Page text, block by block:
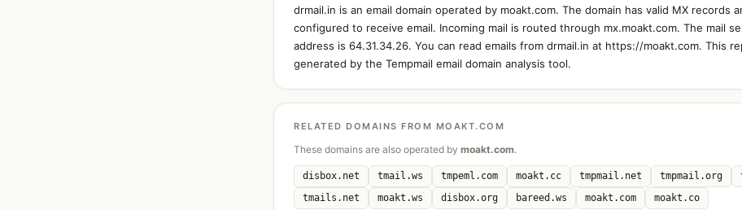
drmail.in is an email domain operated by moakt.com. The domain has valid MX records
configured to receive email. Incoming mail is routed through mx.moakt.com. The mail
address is 64.31.34.26. You can read emails from drmail.in at https://moakt.com. This
generated by the Tempmail email domain analysis tool.
RELATED DOMAINS FROM MOAKT.COM
These domains are also operated by moakt.com.
disbox.net tmail.ws tmpeml.com moakt.cc tmpmail.net tmpmail.org
tmails.net
moakt.ws disbox.org bareed.ws moakt.com moakt.co